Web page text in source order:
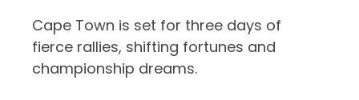
Cape Town is set for three days of
fierce rallies, shifting fortunes and
championship dreams.